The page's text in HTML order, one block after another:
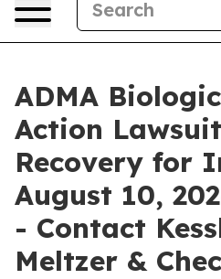
ADMA
Action
Recovery for
August 10,
- Contact
Meltzer &